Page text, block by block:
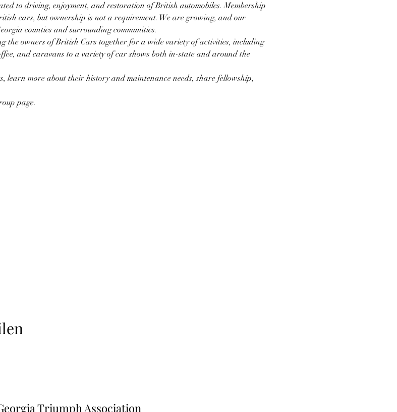
to driving, enjoyment, and restoration of British automobiles. Membership
cars, but ownership is not a requirement. We are growing, and our
counties and surrounding communities.
the owners of British Cars together for a wide variety of activities, including
and caravans to a variety of car shows both in-state and around the
learn more about their history and maintenance needs, share fellowship,
page.
Triumph Association